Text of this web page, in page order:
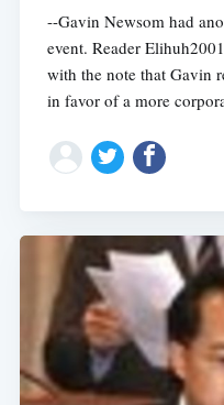
--Gavin Newsom had
event. Reader
with the note that Gavin
in favor of a more